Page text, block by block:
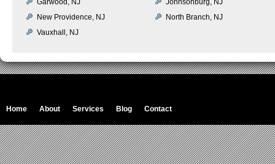
Garwood, NJ
Johnsonburg, NJ
New Providence, NJ
North Branch, NJ
Vauxhall, NJ
Home About Services Blog Contact